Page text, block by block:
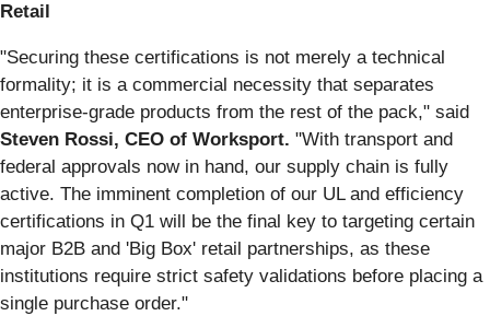
Retail
"Securing these certifications is not merely a technical
formality; it is a commercial necessity that separates
enterprise-grade products from the rest of the pack," said
Steven Rossi, CEO of Worksport. "With transport and
federal approvals now in hand, our supply chain is fully
active. The imminent completion of our UL and efficiency
certifications in Q1 will be the final key to targeting certain
major B2B and 'Big Box' retail partnerships, as these
institutions require strict safety validations before placing a
single purchase order."